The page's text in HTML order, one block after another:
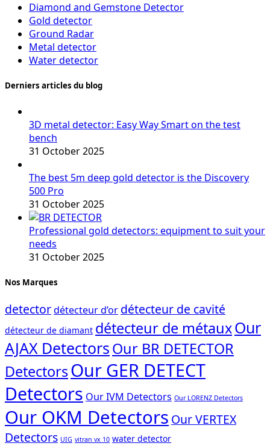
Diamond and Gemstone Detector
Gold detector
Ground Radar
Metal detector
Water detector
Derniers articles du blog
3D metal detector: Easy Way Smart on the test
bench
31 October 2025
The best 5m deep gold detector is the Discovery
500 Pro
31 October 2025
Professional gold detectors: equipment to suit your
needs
31 October 2025
Nos Marques
detectordétecteur d’or détecteur de cavité
détecteur de diamant détecteur de métauxOur
AJAX DetectorsOur BR DETECTOR
DetectorsOur GER DETECT
Detectors Our IVM Detectors Our LORENZ Detectors
Our OKM Detectors Our VERTEX
Detectors UIG vitran vx 10 water detector